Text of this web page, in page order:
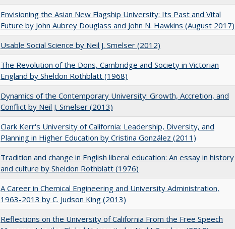
Envisioning the Asian New Flagship University: Its Past and Vital
Future by John Aubrey Douglass and John N. Hawkins (August 2017)
Usable Social Science by Neil J. Smelser (2012)
The Revolution of the Dons, Cambridge and Society in Victorian
England by Sheldon Rothblatt (1968)
Dynamics of the Contemporary University: Growth, Accretion, and
Conflict by Neil J. Smelser (2013)
Clark Kerr's University of California: Leadership, Diversity, and
Planning in Higher Education by Cristina González (2011)
Tradition and change in English liberal education: An essay in history
and culture by Sheldon Rothblatt (1976)
A Career in Chemical Engineering and University Administration,
1963-2013 by C. Judson King (2013)
Reflections on the University of California From the Free Speech